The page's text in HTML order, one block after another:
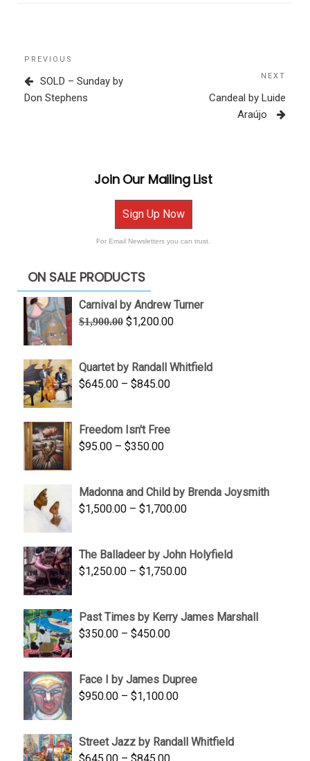
Post
navigation
Previous
Post
PREVIOUS
SOLD – Sunday by
Don Stephens
NEXT
Candeal by Luide
Araújo
Join Our Mailing List
Sign Up Now
For Email Newsletters you can trust.
ON SALE PRODUCTS
Carnival by Andrew Turner
$1,900.00 Original
$1,900.00.
$1,200.00Current
$1,200.00.
Quartet by Randall Whitfield
$645.00 – $845.00Price
through
Freedom Isn't Free
$95.00 – $350.00Price
through
$350.00
Madonna and Child by Brenda Joysmith
$1,500.00 – $1,700.00Price
through
$1,700.00
The Balladeer by John Holyfield
$1,250.00 – $1,750.00Price
through
Past Times by Kerry James Marshall
$350.00 – $450.00Price
through
$450.00
Face I by James Dupree
$950.00 – $1,100.00Price
through
Street Jazz by Randall Whitfield
Price